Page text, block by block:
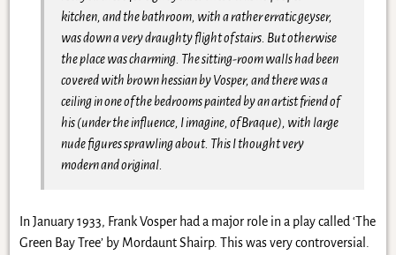
kitchen, and the bathroom, with a rather erratic geyser,
was down a very draughty flight of stairs. But otherwise
the place was charming. The sitting-room walls had been
covered with brown hessian by Vosper, and there was a
ceiling in one of the bedrooms painted by an artist friend of
his (under the influence, I imagine, of Braque), with large
nude figures sprawling about. This I thought very
modern and original.
In January 1933, Frank Vosper had a major role in a play called ‘The
Green Bay Tree’ by Mordaunt Shairp. This was very controversial.